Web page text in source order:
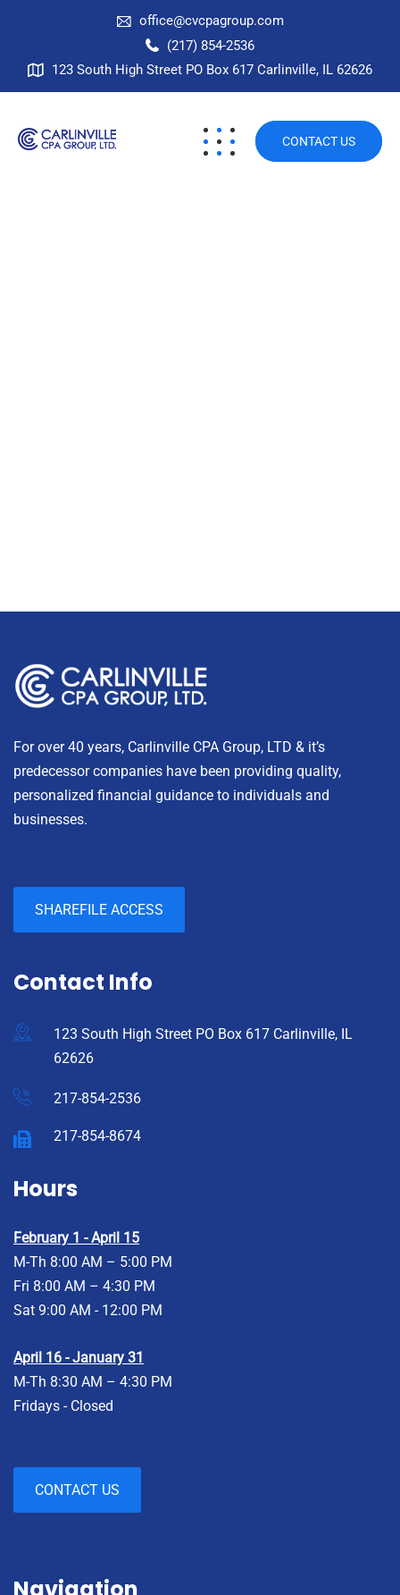
office@cvcpagroup.com
(217) 854-2536
123 South High Street PO Box 617 Carlinville, IL 62626
CONTACT US
For over 40 years, Carlinville CPA Group, LTD & it’s
predecessor companies have been providing quality,
personalized financial guidance to individuals and
businesses.
SHAREFILE ACCESS
Contact Info
123 South High Street PO Box 617 Carlinville, IL
62626
217-854-2536
217-854-8674
Hours
February 1 - April 15
M-Th 8:00 AM – 5:00 PM
Fri 8:00 AM – 4:30 PM
Sat 9:00 AM - 12:00 PM
April 16 - January 31
M-Th 8:30 AM – 4:30 PM
Fridays - Closed
CONTACT US